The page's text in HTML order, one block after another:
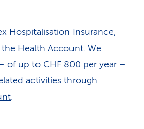
Hospitalisation Insurance,
Health Account. We
of up to CHF 800 per year –
activities through
.